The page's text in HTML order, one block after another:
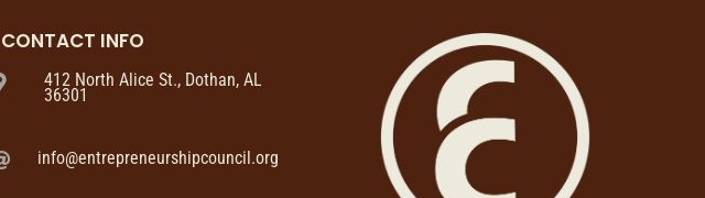
CONTACT INFO
412 North Alice St., Dothan, AL
36301
info@entrepreneurshipcouncil.org